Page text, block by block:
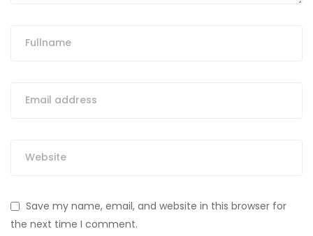
Save my name, email, and website in this browser for
the next time I comment.